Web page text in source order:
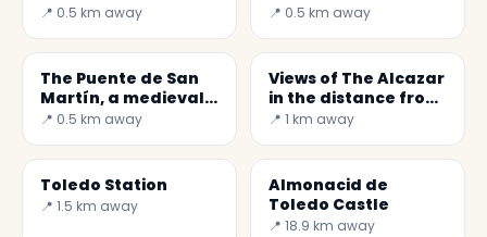
oldest synagogue
📍 0.5 km away
Discover the City
📍 0.5 km away
The Puente de San
Martín, a medieval
bridge ont Tagus
📍 0.5 km away
Views of The Alcazar
in the distance from
the Mirador del
📍 1 km away
Toledo Station
📍 1.5 km away
Almonacid de
Toledo Castle
📍 18.9 km away